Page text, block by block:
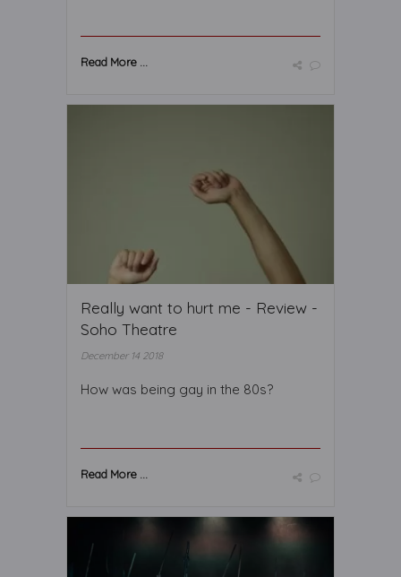
Read More ...
Really want to hurt me - Review -
Soho Theatre
December 14 2018
How was being gay in the 80s?
Read More ...